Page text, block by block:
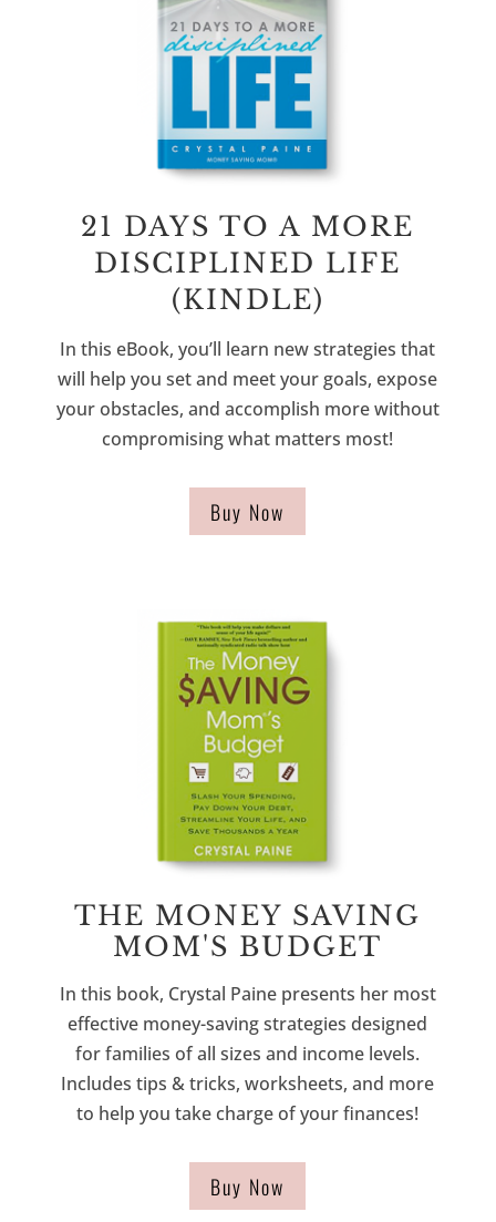
21 DAYS TO A MORE
DISCIPLINED LIFE
(KINDLE)
In this eBook, you’ll learn new strategies that
will help you set and meet your goals, expose
your obstacles, and accomplish more without
compromising what matters most!
Buy Now
THE MONEY SAVING
MOM'S BUDGET
In this book, Crystal Paine presents her most
effective money-saving strategies designed
for families of all sizes and income levels.
Includes tips & tricks, worksheets, and more
to help you take charge of your finances!
Buy Now